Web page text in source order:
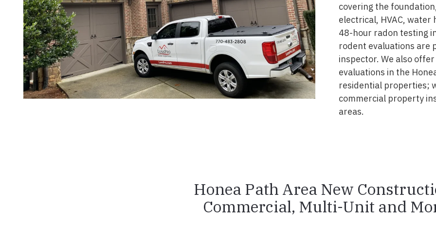
covering the
electrical, HVAC, water
48-hour radon testing
rodent evaluations are
inspector. We also
evaluations in the
residential properties;
commercial property
areas.
Honea Path Area New
Commercial, Multi-Unit and